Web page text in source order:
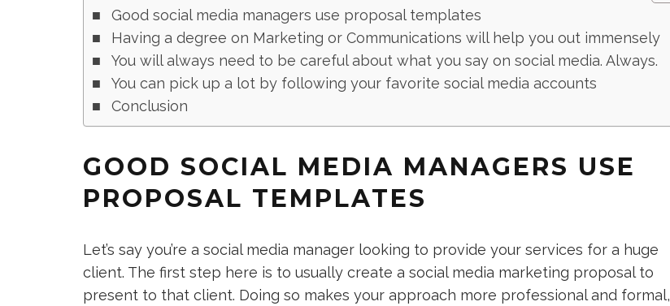
Good social media managers use proposal templates
Having a degree on Marketing or Communications will help you out immensely
You will always need to be careful about what you say on social media. Always.
You can pick up a lot by following your favorite social media accounts
Conclusion
GOOD SOCIAL MEDIA MANAGERS USE
PROPOSAL TEMPLATES
Let’s say you’re a social media manager looking to provide your services for a huge
client. The first step here is to usually create a social media marketing proposal to
present to that client. Doing so makes your approach more professional and formal,